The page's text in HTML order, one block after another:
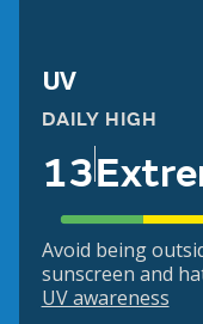
UV
DAILY HIGH
13
Avoid being
sunscreen and
UV awareness